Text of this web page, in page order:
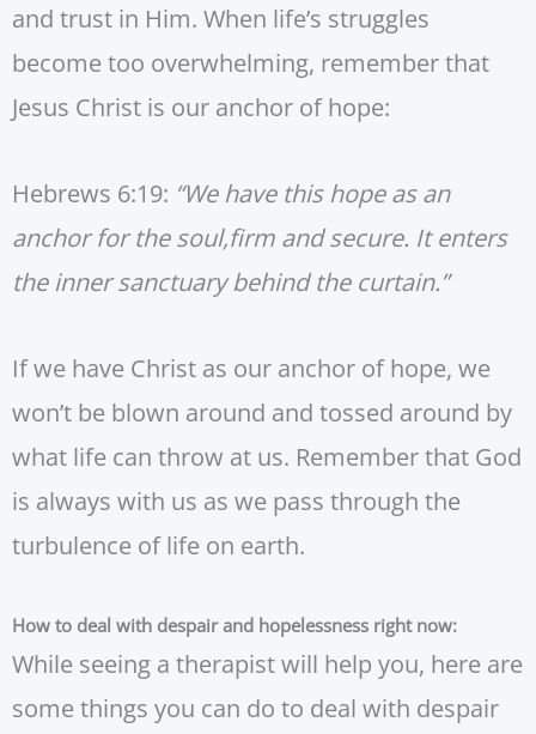
and trust in Him. When life’s struggles
become too overwhelming, remember that
Jesus Christ is our anchor of hope:
Hebrews 6:19: “We have this hope as an
anchor for the soul,firm and secure. It enters
the inner sanctuary behind the curtain.”
If we have Christ as our anchor of hope, we
won’t be blown around and tossed around by
what life can throw at us. Remember that God
is always with us as we pass through the
turbulence of life on earth.
How to deal with despair and hopelessness right now:
While seeing a therapist will help you, here are
some things you can do to deal with despair